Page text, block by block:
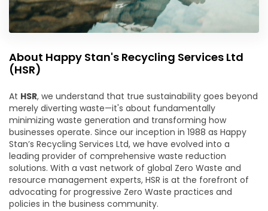
About Happy Stan's Recycling Services Ltd
(HSR)
At HSR, we understand that true sustainability goes beyond
merely diverting waste—it's about fundamentally
minimizing waste generation and transforming how
businesses operate. Since our inception in 1988 as Happy
Stan’s Recycling Services Ltd, we have evolved into a
leading provider of comprehensive waste reduction
solutions. With a vast network of global Zero Waste and
resource management experts, HSR is at the forefront of
advocating for progressive Zero Waste practices and
policies in the business community.